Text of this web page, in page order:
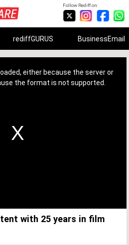
Follow Rediff on:
rediffGURUS BusinessEmail
either because the server or
the format is not supported.
with 25 years in film